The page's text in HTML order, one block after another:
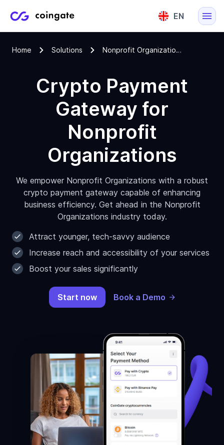
EN
Home Solutions Nonprofit Organizations Cryptocurrency Payment Gateway
Crypto Payment
Gateway for
Nonprofit
Organizations
We empower Nonprofit Organizations with a robust
crypto payment gateway capable of enhancing
business efficiency. Get ahead in the Nonprofit
Organizations industry today.
Attract younger, tech-savvy audience
Increase reach and accessibility of your services
Boost your sales significantly
Start now Book a Demo